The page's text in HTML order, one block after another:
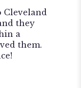
Cleveland
they
a
them.